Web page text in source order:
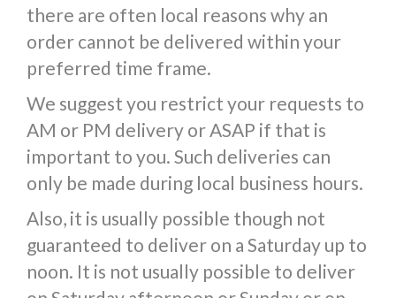
there are often local reasons why an
order cannot be delivered within your
preferred time frame.
We suggest you restrict your requests to
AM or PM delivery or ASAP if that is
important to you. Such deliveries can
only be made during local business hours.
Also, it is usually possible though not
guaranteed to deliver on a Saturday up to
noon. It is not usually possible to deliver